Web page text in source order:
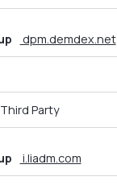
dpm.demdex.net
Third Party
i.liadm.com